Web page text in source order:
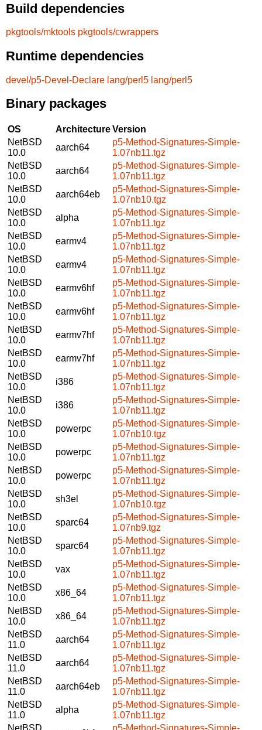
Build dependencies
pkgtools/mktools pkgtools/cwrappers
Runtime dependencies
devel/p5-Devel-Declare lang/perl5 lang/perl5
Binary packages
OS ArchitectureVersion
NetBSD
10.0
aarch64
p5-Method-Signatures-Simple-
1.07nb11.tgz
NetBSD
10.0
aarch64
p5-Method-Signatures-Simple-
1.07nb11.tgz
NetBSD
10.0
aarch64eb
p5-Method-Signatures-Simple-
1.07nb10.tgz
NetBSD
10.0
alpha
p5-Method-Signatures-Simple-
1.07nb11.tgz
NetBSD
10.0
earmv4
p5-Method-Signatures-Simple-
1.07nb11.tgz
NetBSD
10.0
earmv4
p5-Method-Signatures-Simple-
1.07nb11.tgz
NetBSD
10.0
earmv6hf
p5-Method-Signatures-Simple-
1.07nb11.tgz
NetBSD
10.0
earmv6hf
p5-Method-Signatures-Simple-
1.07nb11.tgz
NetBSD
10.0
earmv7hf
p5-Method-Signatures-Simple-
1.07nb11.tgz
NetBSD
10.0
earmv7hf
p5-Method-Signatures-Simple-
1.07nb11.tgz
NetBSD
10.0
i386
p5-Method-Signatures-Simple-
1.07nb11.tgz
NetBSD
10.0
i386
p5-Method-Signatures-Simple-
1.07nb11.tgz
NetBSD
10.0
powerpc
p5-Method-Signatures-Simple-
1.07nb10.tgz
NetBSD
10.0
powerpc
p5-Method-Signatures-Simple-
1.07nb11.tgz
NetBSD
10.0
powerpc
p5-Method-Signatures-Simple-
1.07nb11.tgz
NetBSD
10.0
sh3el
p5-Method-Signatures-Simple-
1.07nb10.tgz
NetBSD
10.0
sparc64
p5-Method-Signatures-Simple-
1.07nb9.tgz
NetBSD
10.0
sparc64
p5-Method-Signatures-Simple-
1.07nb11.tgz
NetBSD
10.0
vax
p5-Method-Signatures-Simple-
1.07nb11.tgz
NetBSD
10.0
x86_64
p5-Method-Signatures-Simple-
1.07nb11.tgz
NetBSD
10.0
x86_64
p5-Method-Signatures-Simple-
1.07nb11.tgz
NetBSD
11.0
aarch64
p5-Method-Signatures-Simple-
1.07nb11.tgz
NetBSD
11.0
aarch64
p5-Method-Signatures-Simple-
1.07nb11.tgz
NetBSD
11.0
aarch64eb
p5-Method-Signatures-Simple-
1.07nb11.tgz
NetBSD
11.0
alpha
p5-Method-Signatures-Simple-
1.07nb11.tgz
NetBSD
p5-Method-Signatures-Simple-